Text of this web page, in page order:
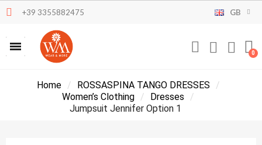
+39 3355882475 GB
Home
ROSSASPINA TANGO DRESSES
Women’s Clothing
Dresses
Jumpsuit Jennifer Option 1